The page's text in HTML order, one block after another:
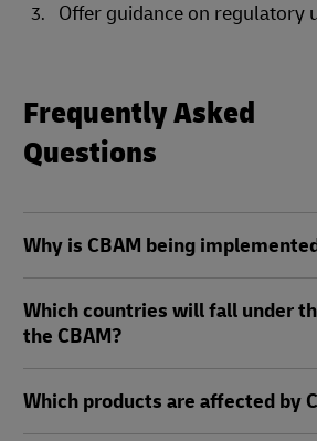
Offer guidance on regulatory
Frequently Asked
Questions
Why is CBAM being
Which countries will fall under
the CBAM?
Which products are affected by